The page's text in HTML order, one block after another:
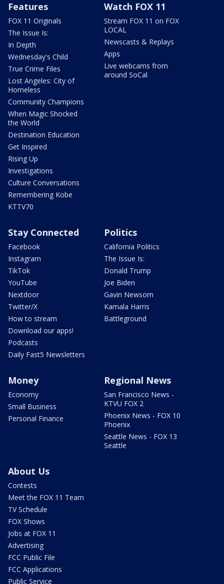
Features
FOX 11 Originals
The Issue Is:
In Depth
Wednesday's Child
True Crime Files
Lost Angeles: City of
Homeless
Community Champions
When Magic Shocked
the World
Destination Education
Get Inspired
Rising Up
Investigations
Culture Conversations
Remembering Kobe
KTTV70
Watch FOX 11
Stream FOX 11 on FOX
LOCAL
Newscasts & Replays
Apps
Live webcams from
around SoCal
Stay Connected
Facebook
Instagram
TikTok
YouTube
Nextdoor
Twitter/X
How to stream
Download our apps!
Podcasts
Daily Fast5 Newsletters
Politics
California Politics
The Issue Is:
Donald Trump
Joe Biden
Gavin Newsom
Kamala Harris
Battleground
Money
Economy
Small Business
Personal Finance
Regional News
San Francisco News -
KTVU FOX 2
Phoenix News - FOX 10
Phoenix
Seattle News - FOX 13
Seattle
About Us
Contests
Meet the FOX 11 Team
TV Schedule
FOX Shows
Jobs at FOX 11
Advertising
FCC Public File
FCC Applications
Public Service